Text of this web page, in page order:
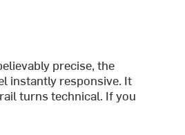
precise, the
instantly responsive. It
turns technical. If you